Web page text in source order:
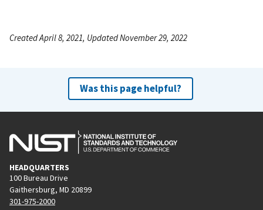
Created April 8, 2021, Updated November 29, 2022
Was this page helpful?
HEADQUARTERS
100 Bureau Drive
Gaithersburg, MD 20899
301-975-2000